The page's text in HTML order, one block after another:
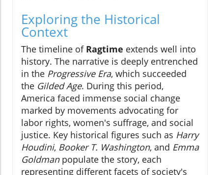
Exploring the Historical
Context
The timeline of Ragtime extends well into
history. The narrative is deeply entrenched
in the Progressive Era, which succeeded
the Gilded Age. During this period,
America faced immense social change
marked by movements advocating for
labor rights, women's suffrage, and social
justice. Key historical figures such as Harry
Houdini, Booker T. Washington, and Emma
Goldmanpopulate the story, each
representing different facets of society's